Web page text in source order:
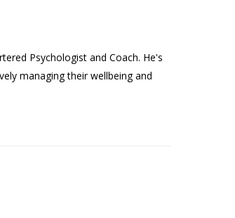
Psychologist and Coach. He's
managing their wellbeing and